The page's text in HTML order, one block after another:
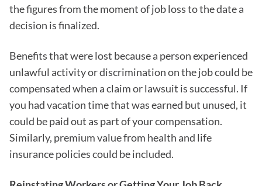
the figures from the moment of job loss to the date a
decision is finalized.
Benefits that were lost because a person experienced
unlawful activity or discrimination on the job could be
compensated when a claim or lawsuit is successful. If
you had vacation time that was earned but unused, it
could be paid out as part of your compensation.
Similarly, premium value from health and life
insurance policies could be included.